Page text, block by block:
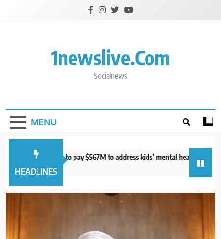
1newslive.com
Socialnews
MENU
HEADLINES
orders Meta to pay $567M to address kids’ mental health online
ago